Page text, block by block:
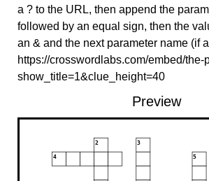
a ? to the URL, then append the
followed by an equal sign, then the
an & and the next parameter name (if
https://crosswordlabs.com/embed/the-
show_title=1&clue_height=40
Preview